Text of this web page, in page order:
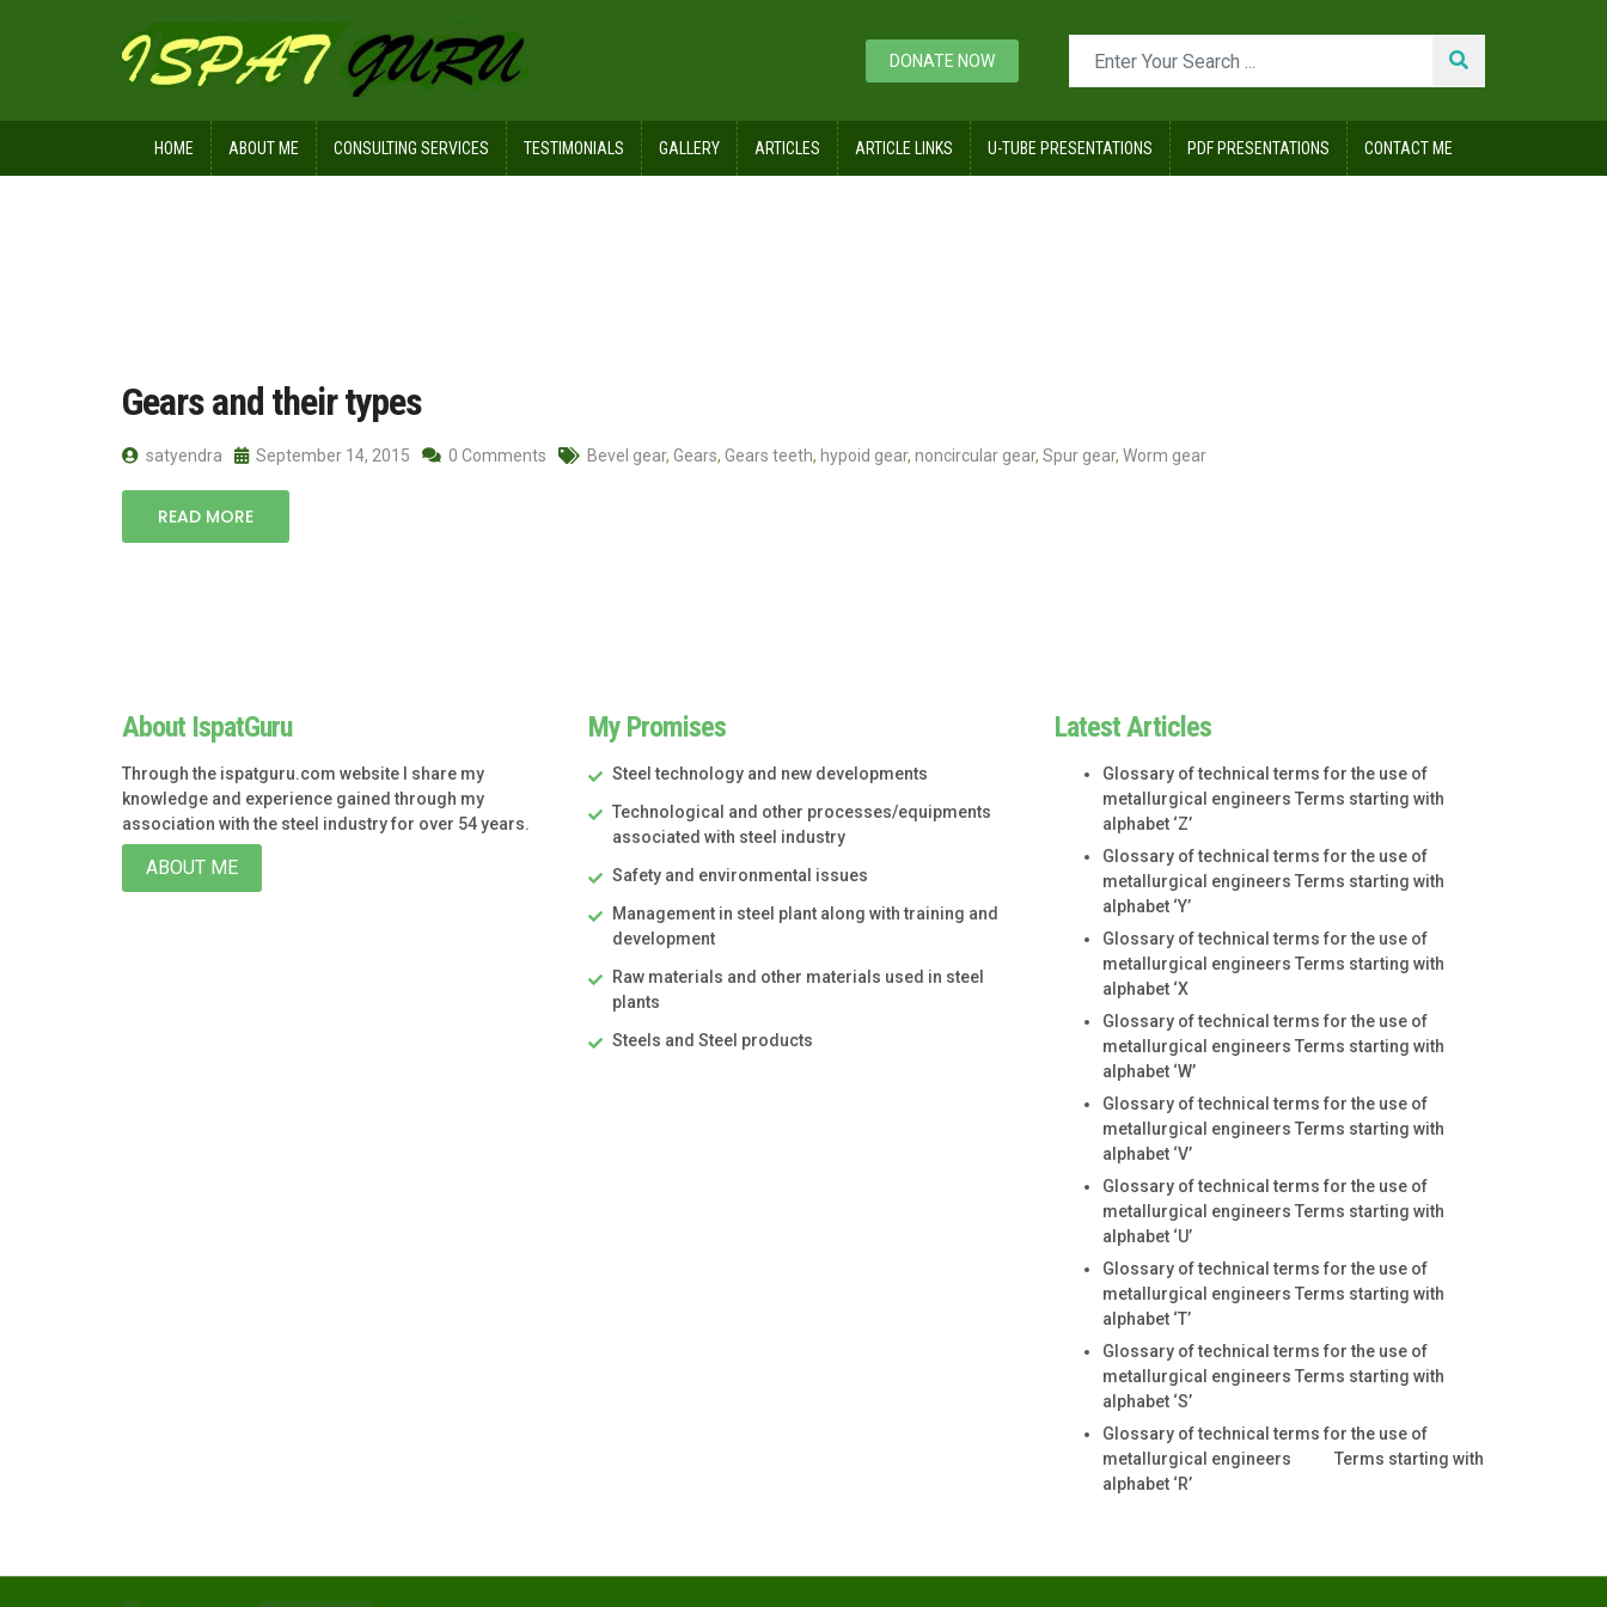
DONATE NOW
HOME ABOUT ME CONSULTING SERVICES TESTIMONIALS GALLERY ARTICLES ARTICLE LINKS U-TUBE PRESENTATIONS PDF PRESENTATIONS CONTACT ME
Gears and their types
satyendra September 14, 2015 0 Comments Bevel gear, Gears, Gears teeth, hypoid gear, noncircular gear, Spur gear, Worm gear
READ MORE
About IspatGuru
Through the ispatguru.com website I share my
knowledge and experience gained through my
association with the steel industry for over 54 years.
ABOUT ME
My Promises
Steel technology and new developments
Technological and other processes/equipments
associated with steel industry
Safety and environmental issues
Management in steel plant along with training and
development
Raw materials and other materials used in steel
plants
Steels and Steel products
Latest Articles
Glossary of technical terms for the use of
metallurgical engineers Terms starting with
alphabet ‘Z’
Glossary of technical terms for the use of
metallurgical engineers Terms starting with
alphabet ‘Y’
Glossary of technical terms for the use of
metallurgical engineers Terms starting with
alphabet ‘X
Glossary of technical terms for the use of
metallurgical engineers Terms starting with
alphabet ‘W’
Glossary of technical terms for the use of
metallurgical engineers Terms starting with
alphabet ‘V’
Glossary of technical terms for the use of
metallurgical engineers Terms starting with
alphabet ‘U’
Glossary of technical terms for the use of
metallurgical engineers Terms starting with
alphabet ‘T’
Glossary of technical terms for the use of
metallurgical engineers Terms starting with
alphabet ‘S’
Glossary of technical terms for the use of
metallurgical engineers Terms starting with
alphabet ‘R’